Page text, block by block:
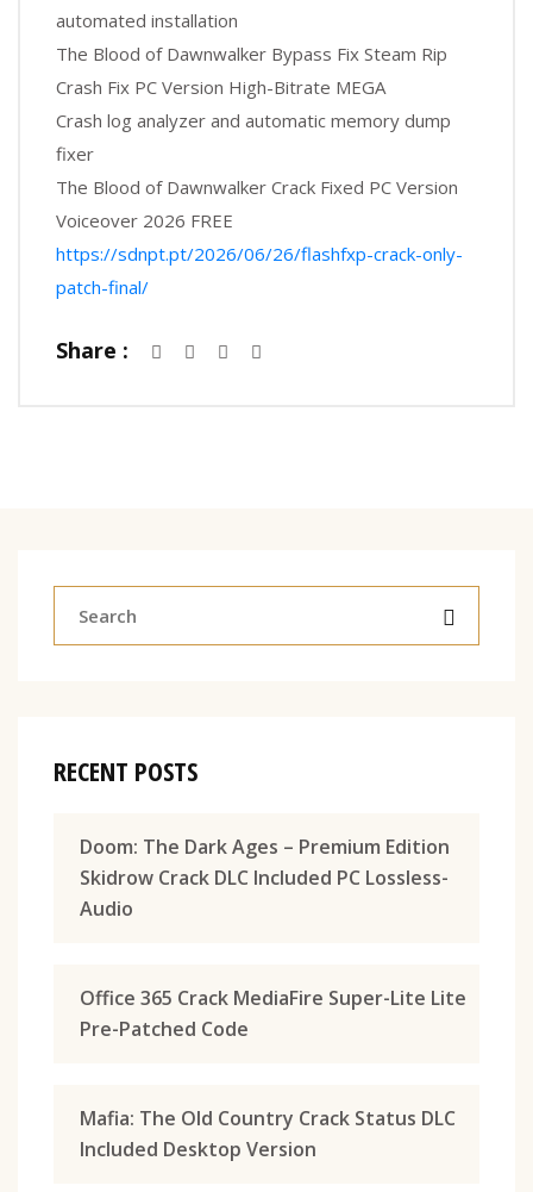
automated installation
The Blood of Dawnwalker Bypass Fix Steam Rip
Crash Fix PC Version High-Bitrate MEGA
Crash log analyzer and automatic memory dump
fixer
The Blood of Dawnwalker Crack Fixed PC Version
Voiceover 2026 FREE
https://sdnpt.pt/2026/06/26/flashfxp-crack-only-
patch-final/
Share :
RECENT POSTS
Doom: The Dark Ages – Premium Edition
Skidrow Crack DLC Included PC Lossless-
Audio
Office 365 Crack MediaFire Super-Lite Lite
Pre-Patched Code
Mafia: The Old Country Crack Status DLC
Included Desktop Version